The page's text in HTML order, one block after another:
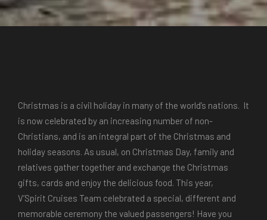
Christmas is a civil holiday in many of the world’s nations. It
is now celebrated by an increasing number of non-
Christians, and is an integral part of the Christmas and
holiday seasons. As usual, on Christmas Day, family and
relatives gather together and exchange the Christmas
gifts, cards and enjoy the delicious food. This year,
V’Spirit Cruises Team celebrated a special, different and
memorable ceremony the valued passengers! Have you